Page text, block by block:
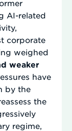
AI-related
corporate
weighed
weaker
have
by the
the
regime,